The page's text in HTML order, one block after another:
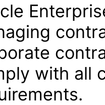
with all